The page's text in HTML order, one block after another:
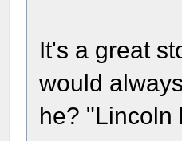
It's a great
would
he? "Lincoln